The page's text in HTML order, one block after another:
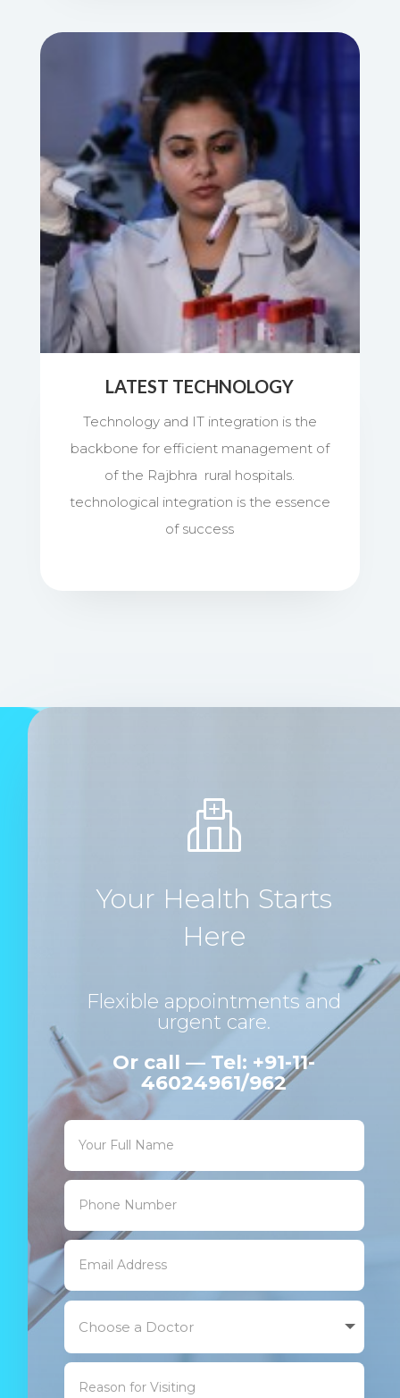
LATEST TECHNOLOGY
Technology and IT integration is the
backbone for efficient management of
of the Rajbhra rural hospitals.
technological integration is the essence
of success
Your Health Starts
Here
Flexible appointments and
urgent care.
Or call — Tel: +91-11-
46024961/962